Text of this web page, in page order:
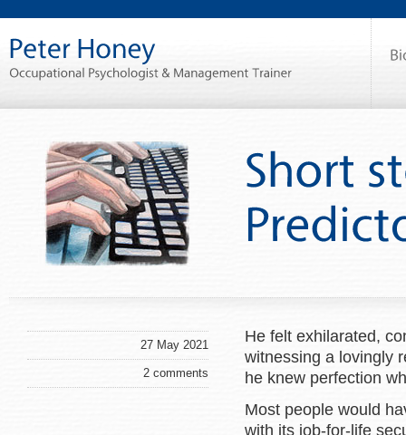
27 May 2021
2 comments
He felt exhilarated,
witnessing a lovingly
he knew perfection
Most people would
with its job-for-life